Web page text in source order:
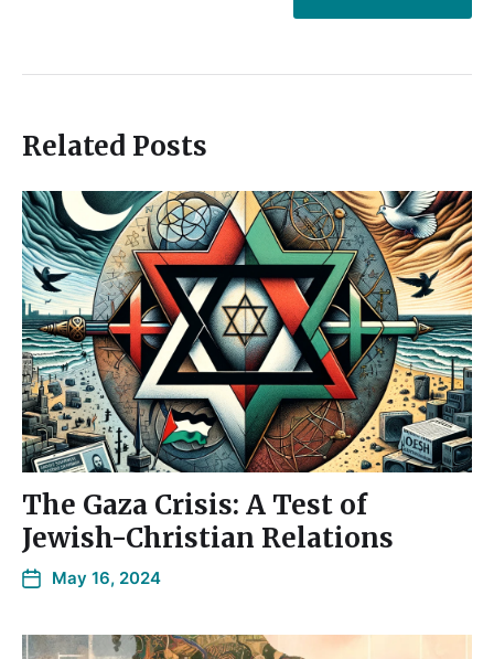
Related Posts
The Gaza Crisis: A Test of
Jewish-Christian Relations
May 16, 2024